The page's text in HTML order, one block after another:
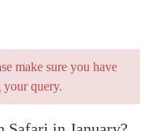
make sure you have
your query.